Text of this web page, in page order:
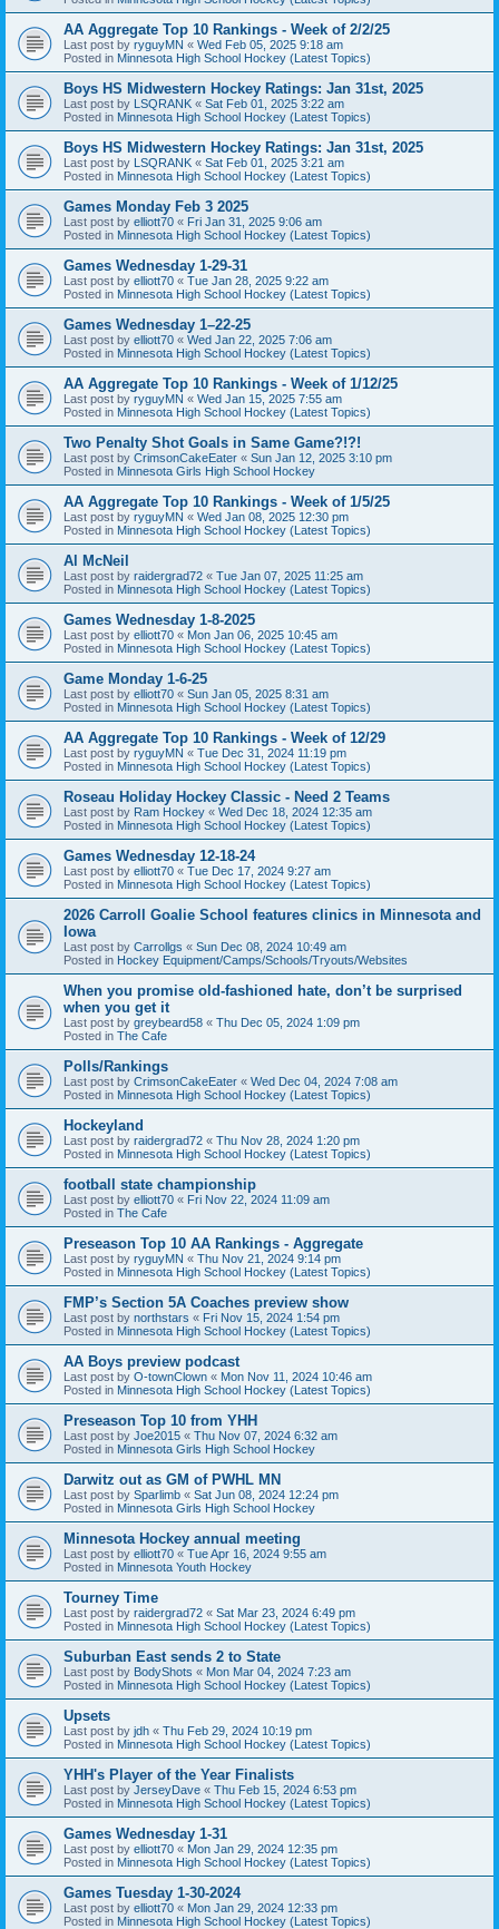
AA Aggregate Top 10 Rankings - Week of 2/2/25
Last post by ryguyMN « Wed Feb 05, 2025 9:18 am
Posted in Minnesota High School Hockey (Latest Topics)
Boys HS Midwestern Hockey Ratings: Jan 31st, 2025
Last post by LSQRANK « Sat Feb 01, 2025 3:22 am
Posted in Minnesota High School Hockey (Latest Topics)
Boys HS Midwestern Hockey Ratings: Jan 31st, 2025
Last post by LSQRANK « Sat Feb 01, 2025 3:21 am
Posted in Minnesota High School Hockey (Latest Topics)
Games Monday Feb 3 2025
Last post by elliott70 « Fri Jan 31, 2025 9:06 am
Posted in Minnesota High School Hockey (Latest Topics)
Games Wednesday 1-29-31
Last post by elliott70 « Tue Jan 28, 2025 9:22 am
Posted in Minnesota High School Hockey (Latest Topics)
Games Wednesday 1–22-25
Last post by elliott70 « Wed Jan 22, 2025 7:06 am
Posted in Minnesota High School Hockey (Latest Topics)
AA Aggregate Top 10 Rankings - Week of 1/12/25
Last post by ryguyMN « Wed Jan 15, 2025 7:55 am
Posted in Minnesota High School Hockey (Latest Topics)
Two Penalty Shot Goals in Same Game?!?!
Last post by CrimsonCakeEater « Sun Jan 12, 2025 3:10 pm
Posted in Minnesota Girls High School Hockey
AA Aggregate Top 10 Rankings - Week of 1/5/25
Last post by ryguyMN « Wed Jan 08, 2025 12:30 pm
Posted in Minnesota High School Hockey (Latest Topics)
Al McNeil
Last post by raidergrad72 « Tue Jan 07, 2025 11:25 am
Posted in Minnesota High School Hockey (Latest Topics)
Games Wednesday 1-8-2025
Last post by elliott70 « Mon Jan 06, 2025 10:45 am
Posted in Minnesota High School Hockey (Latest Topics)
Game Monday 1-6-25
Last post by elliott70 « Sun Jan 05, 2025 8:31 am
Posted in Minnesota High School Hockey (Latest Topics)
AA Aggregate Top 10 Rankings - Week of 12/29
Last post by ryguyMN « Tue Dec 31, 2024 11:19 pm
Posted in Minnesota High School Hockey (Latest Topics)
Roseau Holiday Hockey Classic - Need 2 Teams
Last post by Ram Hockey « Wed Dec 18, 2024 12:35 am
Posted in Minnesota High School Hockey (Latest Topics)
Games Wednesday 12-18-24
Last post by elliott70 « Tue Dec 17, 2024 9:27 am
Posted in Minnesota High School Hockey (Latest Topics)
2026 Carroll Goalie School features clinics in Minnesota and
Iowa
Last post by Carrollgs « Sun Dec 08, 2024 10:49 am
Posted in Hockey Equipment/Camps/Schools/Tryouts/Websites
When you promise old-fashioned hate, don’t be surprised
when you get it
Last post by greybeard58 « Thu Dec 05, 2024 1:09 pm
Posted in The Cafe
Polls/Rankings
Last post by CrimsonCakeEater « Wed Dec 04, 2024 7:08 am
Posted in Minnesota High School Hockey (Latest Topics)
Hockeyland
Last post by raidergrad72 « Thu Nov 28, 2024 1:20 pm
Posted in Minnesota High School Hockey (Latest Topics)
football state championship
Last post by elliott70 « Fri Nov 22, 2024 11:09 am
Posted in The Cafe
Preseason Top 10 AA Rankings - Aggregate
Last post by ryguyMN « Thu Nov 21, 2024 9:14 pm
Posted in Minnesota High School Hockey (Latest Topics)
FMP’s Section 5A Coaches preview show
Last post by northstars « Fri Nov 15, 2024 1:54 pm
Posted in Minnesota High School Hockey (Latest Topics)
AA Boys preview podcast
Last post by O-townClown « Mon Nov 11, 2024 10:46 am
Posted in Minnesota High School Hockey (Latest Topics)
Preseason Top 10 from YHH
Last post by Joe2015 « Thu Nov 07, 2024 6:32 am
Posted in Minnesota Girls High School Hockey
Darwitz out as GM of PWHL MN
Last post by Sparlimb « Sat Jun 08, 2024 12:24 pm
Posted in Minnesota Girls High School Hockey
Minnesota Hockey annual meeting
Last post by elliott70 « Tue Apr 16, 2024 9:55 am
Posted in Minnesota Youth Hockey
Tourney Time
Last post by raidergrad72 « Sat Mar 23, 2024 6:49 pm
Posted in Minnesota High School Hockey (Latest Topics)
Suburban East sends 2 to State
Last post by BodyShots « Mon Mar 04, 2024 7:23 am
Posted in Minnesota High School Hockey (Latest Topics)
Upsets
Last post by jdh « Thu Feb 29, 2024 10:19 pm
Posted in Minnesota High School Hockey (Latest Topics)
YHH's Player of the Year Finalists
Last post by JerseyDave « Thu Feb 15, 2024 6:53 pm
Posted in Minnesota High School Hockey (Latest Topics)
Games Wednesday 1-31
Last post by elliott70 « Mon Jan 29, 2024 12:35 pm
Posted in Minnesota High School Hockey (Latest Topics)
Games Tuesday 1-30-2024
Last post by elliott70 « Mon Jan 29, 2024 12:33 pm
Posted in Minnesota High School Hockey (Latest Topics)